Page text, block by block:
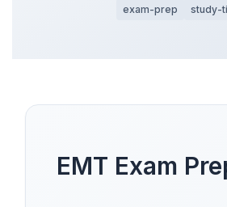
exam-prep
study-
EMT Exam